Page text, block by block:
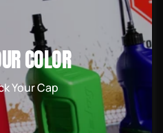
COLOR
Your Cap